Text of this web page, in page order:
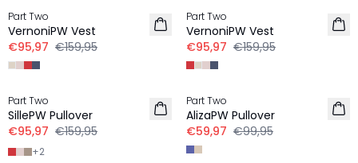
Part Two
VernoniPW Vest
€95,97 €159,95
Part Two
VernoniPW Vest
€95,97 €159,95
-40%
Part Two
SillePW Pullover
€95,97 €159,95
+2
LINNEN
-40%
Part Two
AlizaPW Pullover
€59,97 €99,95